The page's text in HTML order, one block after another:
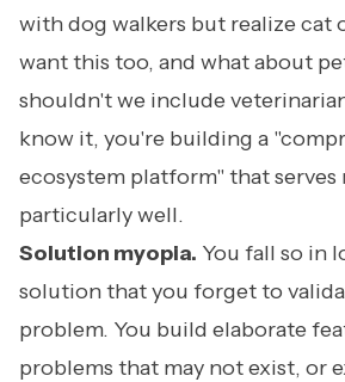
with dog walkers but realize cat
want this too, and what about
shouldn't we include
know it, you're building a
ecosystem platform" that serves
particularly well.
Solution myopia. You fall so in
solution that you forget to
problem. You build elaborate
problems that may not exist, or